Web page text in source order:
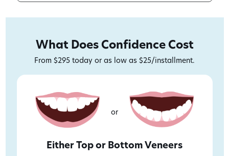
What Does Confidence Cost
From $295 today or as low as $25/installment.
or
Either Top or Bottom Veneers